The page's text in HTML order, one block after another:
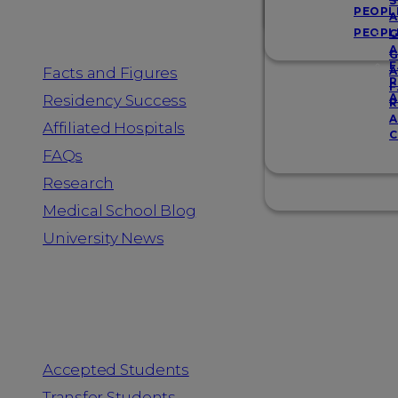
Facts and Figures
Residency Success
Affiliated Hospitals
FAQs
Research
Medical School Blog
University News
Accepted Students